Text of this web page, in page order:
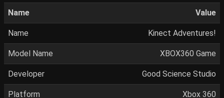
Name Value
Name Kinect Adventures!
Model Name XBOX360 Game
Developer Good Science Studio
Platform Xbox 360